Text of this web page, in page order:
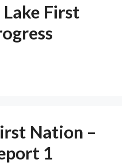
First
Nation –
1